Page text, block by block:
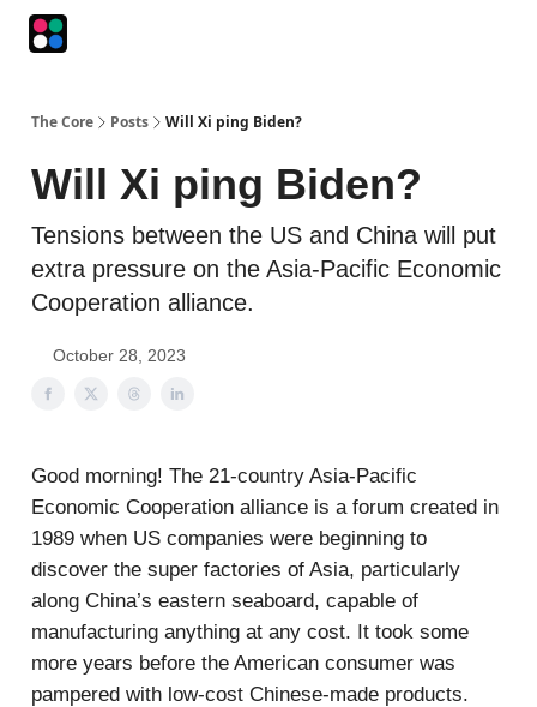
The Core Posts Will Xi ping Biden?
Will Xi ping Biden?
Tensions between the US and China will put
extra pressure on the Asia-Pacific Economic
Cooperation alliance.
October 28, 2023
Good morning! The 21-country Asia-Pacific
Economic Cooperation alliance is a forum created in
1989 when US companies were beginning to
discover the super factories of Asia, particularly
along China’s eastern seaboard, capable of
manufacturing anything at any cost. It took some
more years before the American consumer was
pampered with low-cost Chinese-made products.